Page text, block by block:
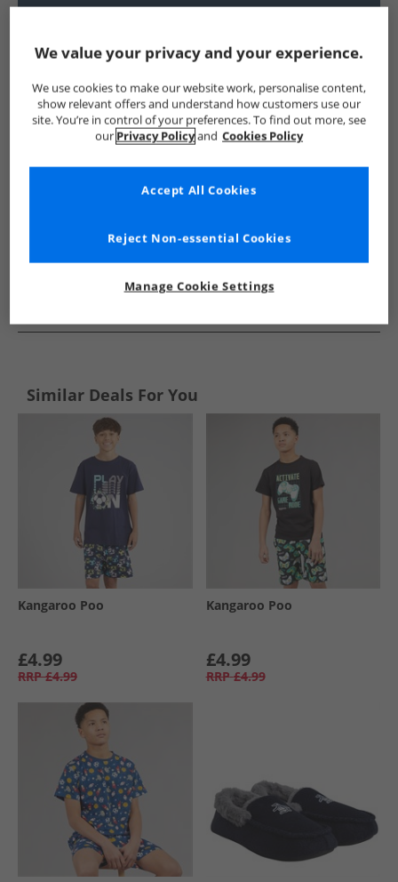
Show me more:
Original Penguin Kids Original Penguin Original Penguin
Similar Deals For You
Kangaroo Poo
£4.99
RRP £4.99
Kangaroo Poo
£4.99
RRP £4.99
We value your privacy and your experience.
We use cookies to make our website work, personalise content,
show relevant offers and understand how customers use our
site. You’re in control of your preferences. To find out more, see
our Privacy Policyand Cookies Policy
Manage Cookie Settings
Reject Non-essential Cookies
Accept All Cookies